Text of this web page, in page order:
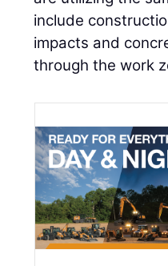
include
impacts and
through the work